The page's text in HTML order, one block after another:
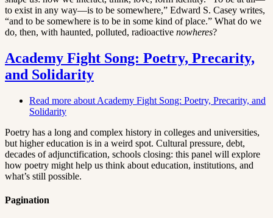
to exist in any way—is to be somewhere,” Edward S. Casey writes,
“and to be somewhere is to be in some kind of place.” What do we
do, then, with haunted, polluted, radioactive nowheres?
Academy Fight Song: Poetry, Precarity,
and Solidarity
Read more about Academy Fight Song: Poetry, Precarity, and
Solidarity
Poetry has a long and complex history in colleges and universities,
but higher education is in a weird spot. Cultural pressure, debt,
decades of adjunctification, schools closing: this panel will explore
how poetry might help us think about education, institutions, and
what’s still possible.
Pagination